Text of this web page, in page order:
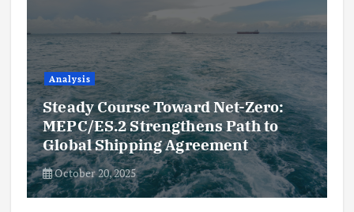
Analysis
Steady Course Toward Net-Zero:
MEPC/ES.2 Strengthens Path to
Global Shipping Agreement
October 20, 2025